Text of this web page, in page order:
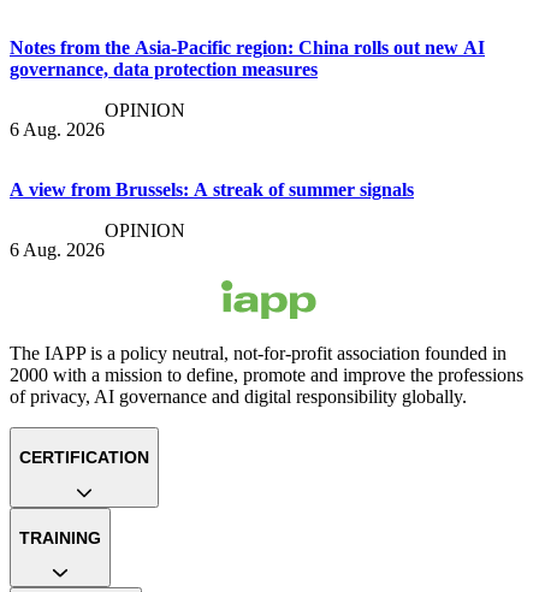
Notes from the Asia-Pacific region: China rolls out new AI
governance, data protection measures
6 Aug. 2026
OPINION
A view from Brussels: A streak of summer signals
6 Aug. 2026
OPINION
The IAPP is a policy neutral, not-for-profit association founded in
2000 with a mission to define, promote and improve the professions
of privacy, AI governance and digital responsibility globally.
CERTIFICATION
TRAINING